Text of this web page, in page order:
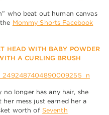
who beat out human canvas
Mommy Shorts Facebook
HEAD WITH BABY POWDER
A CURLING BRUSH
longer has any hair, she
mess just earned her a
worth of Seventh